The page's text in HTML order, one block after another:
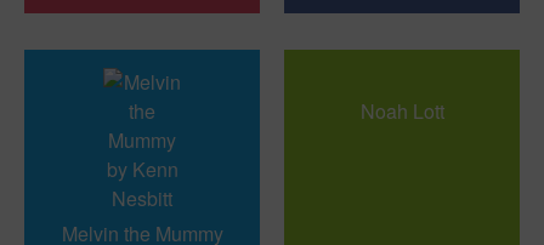
Melvin the Mummy
Noah Lott